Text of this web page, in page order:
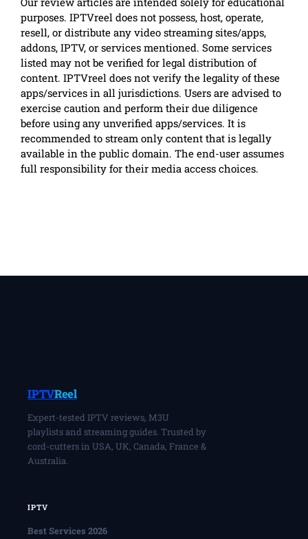
purposes. IPTVreel does not possess, host, operate,
resell, or distribute any video streaming sites/apps,
addons, IPTV, or services mentioned. Some services
listed may not be verified for legal distribution of
content. IPTVreel does not verify the legality of these
apps/services in all jurisdictions. Users are advised to
exercise caution and perform their due diligence
before using any unverified apps/services. It is
recommended to stream only content that is legally
available in the public domain. The end-user assumes
full responsibility for their media access choices.
IPTVReel
Expert-tested IPTV reviews, M3U
playlists and streaming guides. Trusted by
cord-cutters in USA, UK, Canada, France &
Australia.
IPTV
Best Services 2026